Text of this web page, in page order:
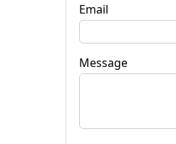
Email
Message